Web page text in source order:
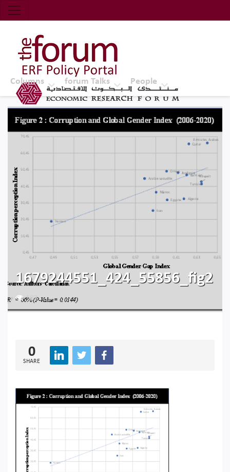
Economic Research Forum (ERF)
Top Nav
The Forum ERF
Columns forum Talks People
1679244551_424_55856_fig2
183
0
SHARE